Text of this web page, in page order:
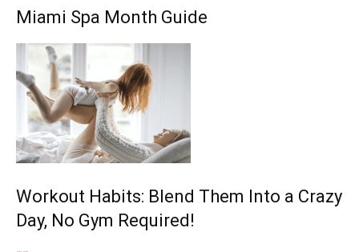
Miami Spa Month Guide
Workout Habits: Blend Them Into a Crazy
Day, No Gym Required!